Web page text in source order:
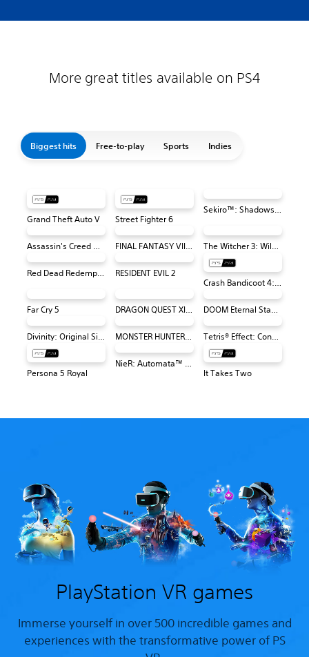
More great titles available on PS4
Biggest hits Free-to-play Sports Indies
Grand Theft Auto V Street Fighter 6
Sekiro™: Shadows Die Twice - Game of the Year Edition
Assassin's Creed Odyssey FINAL FANTASY VII REMAKE The Witcher 3: Wild Hunt
Red Dead Redemption 2
RESIDENT EVIL 2
Crash Bandicoot 4: It's About Time
Far Cry 5 DRAGON QUEST XI S: Echoes of an Elusive Age – Definitive Edition DOOM Eternal Standard Edition
Divinity: Original Sin 2 - Definitive Edition PS4 & PS5 MONSTER HUNTER: WORLD™ Tetris® Effect: Connected
Persona 5 Royal
NieR: Automata™ Game of the YoRHa Edition
It Takes Two
PlayStation VR games
Immerse yourself in over 500 incredible games and
experiences with the transformative power of PS